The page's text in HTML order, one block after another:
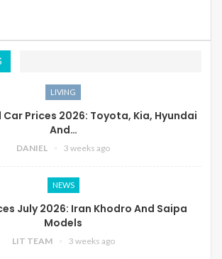
LIVING
Prices 2026: Toyota, Kia, Hyundai
And…
DANIEL 3 weeks ago
NEWS
July 2026: Iran Khodro And Saipa
Models
LIT TEAM 3 weeks ago